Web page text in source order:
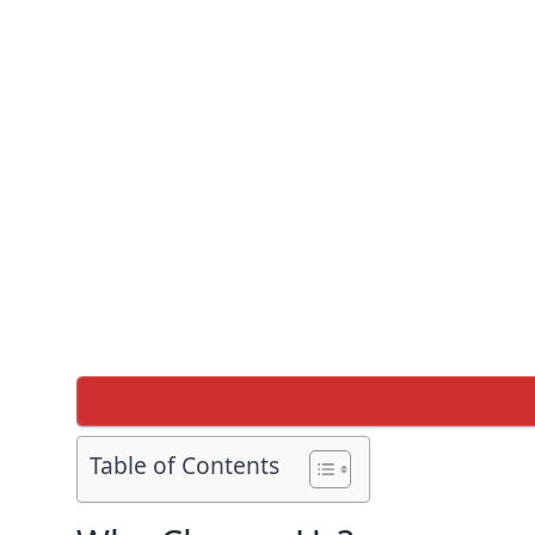
Table of Contents